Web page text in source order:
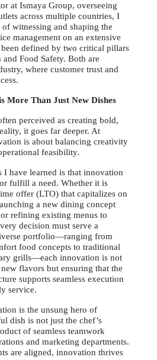
at Ismaya Group, overseeing
across multiple countries, I
witnessing and shaping the
management on an extensive
defined by two critical pillars
Food Safety. Both are
where customer trust and
More Than Just New Dishes
perceived as creating bold,
it goes far deeper. At
is about balancing creativity
feasibility.
I have learned is that innovation
fulfill a need. Whether it is
offer (LTO) that capitalizes on
a new dining concept
refining existing menus to
decision must serve a
portfolio—ranging from
food concepts to traditional
grills—each innovation is not
flavors but ensuring that the
supports seamless execution
service.
is the unsung hero of
dish is not just the chef’s
of seamless teamwork
and marketing departments.
are aligned, innovation thrives